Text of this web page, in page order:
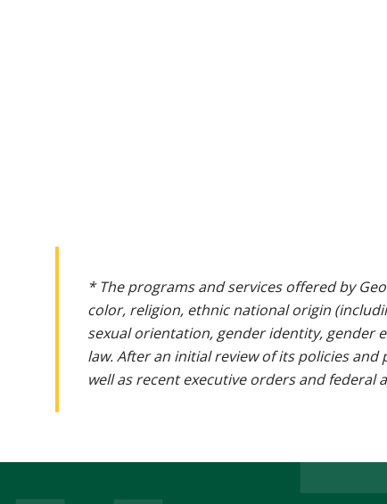
* The programs and services offered by
color, religion, ethnic national origin
sexual orientation, gender identity, gender
law. After an initial review of its policies
well as recent executive orders and federal